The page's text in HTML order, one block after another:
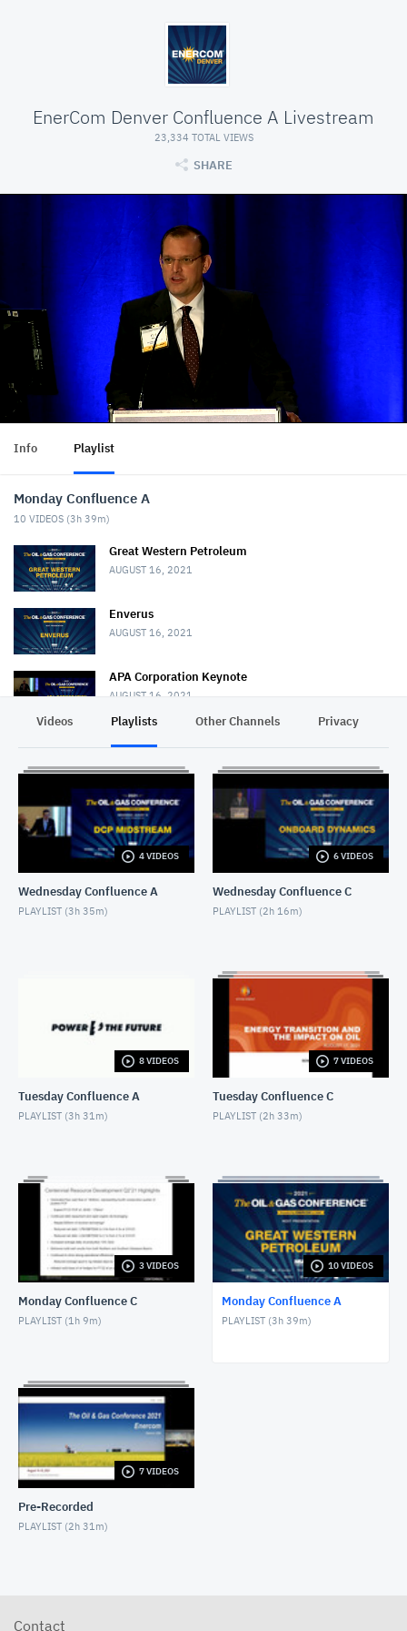
EnerCom Denver Confluence A Livestream
23,334 TOTAL VIEWS
SHARE
Info Playlist
Monday Confluence A
10 VIDEOS (3h 39m)
Great Western Petroleum
AUGUST 16, 2021
Enverus
AUGUST 16, 2021
APA Corporation Keynote
AUGUST 16, 2021
Goodrich Petroleum Corporation
AUGUST 17, 2021
HighPeak Energy
AUGUST 17, 2021
Diversified Energy Company
WeldFit
AUGUST 17, 2021
Videos Playlists Other Channels Privacy
4 VIDEOS
Wednesday Confluence A
PLAYLIST (3h 35m)
6 VIDEOS
Wednesday Confluence C
PLAYLIST (2h 16m)
8 VIDEOS
Tuesday Confluence A
PLAYLIST (3h 31m)
7 VIDEOS
Tuesday Confluence C
PLAYLIST (2h 33m)
3 VIDEOS
Monday Confluence C
PLAYLIST (1h 9m)
10 VIDEOS
Monday Confluence A
PLAYLIST (3h 39m)
7 VIDEOS
Pre-Recorded
PLAYLIST (2h 31m)
Contact